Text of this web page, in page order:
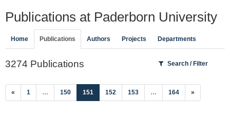
Publications at Paderborn University
Home Publications Authors Projects Departments
3274 Publications Search / Filter
« 1 … 150 151 (current)
152 153 … 164 »